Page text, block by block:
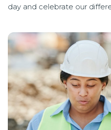
day and celebrate our